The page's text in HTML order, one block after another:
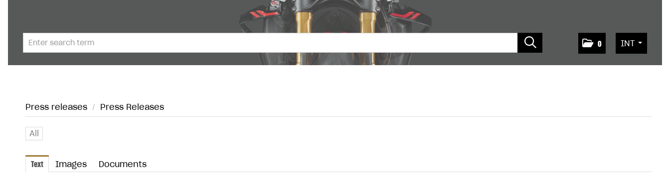
0 INT
Press releases / Press Releases
All
Text Images Documents